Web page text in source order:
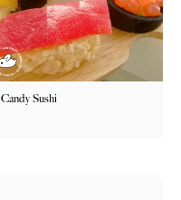
Candy Sushi